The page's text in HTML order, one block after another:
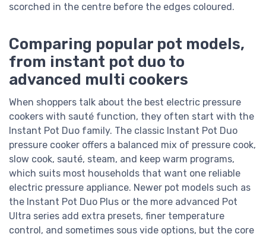
scorched in the centre before the edges coloured.
Comparing popular pot models,
from instant pot duo to
advanced multi cookers
When shoppers talk about the best electric pressure
cookers with sauté function, they often start with the
Instant Pot Duo family. The classic Instant Pot Duo
pressure cooker offers a balanced mix of pressure cook,
slow cook, sauté, steam, and keep warm programs,
which suits most households that want one reliable
electric pressure appliance. Newer pot models such as
the Instant Pot Duo Plus or the more advanced Pot
Ultra series add extra presets, finer temperature
control, and sometimes sous vide options, but the core